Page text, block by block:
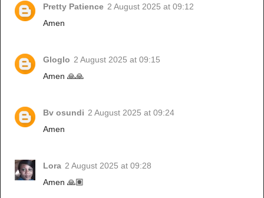
Pretty Patience 2 August 2025 at 09:12
Amen
Gloglo 2 August 2025 at 09:15
Amen 🙏🙏
Bv osundi 2 August 2025 at 09:24
Amen
Lora 2 August 2025 at 09:28
Amen 🙏🏽